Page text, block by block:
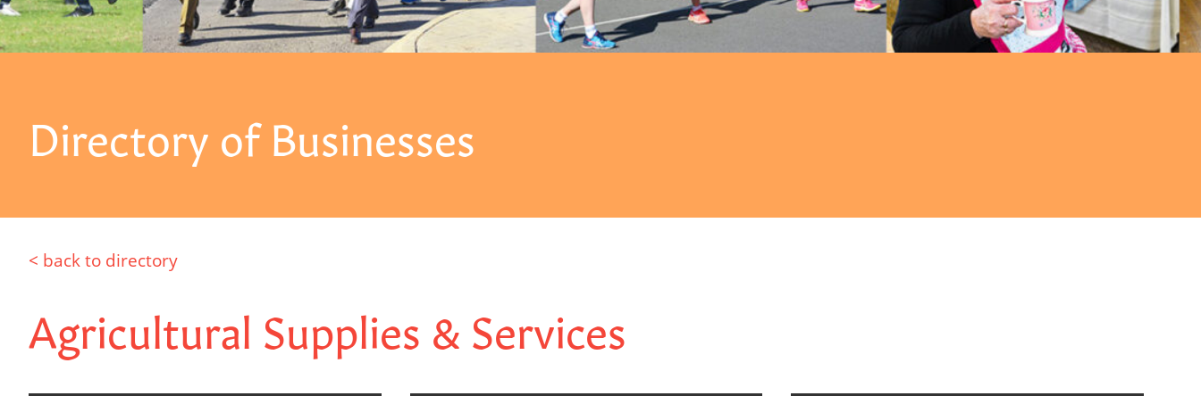
Directory of Businesses
< back to directory
Agricultural Supplies & Services